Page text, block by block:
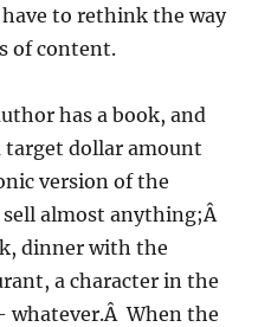
to rethink the way
of content.
has a book, and
target dollar amount
version of the
almost anything;Â
dinner with the
a character in the
whatever.Â When the